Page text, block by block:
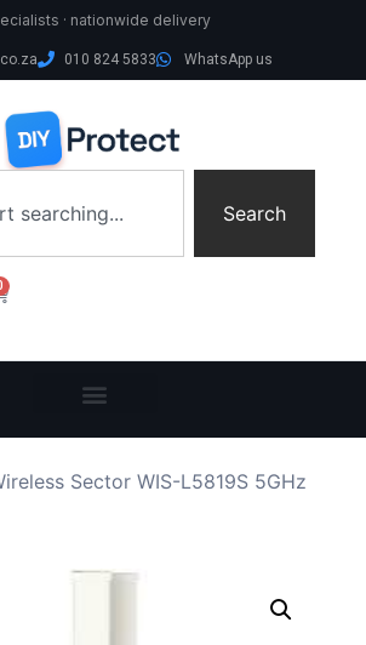
· nationwide delivery
010 824 5833 WhatsApp us
Search
Sector WIS-L5819S 5GHz